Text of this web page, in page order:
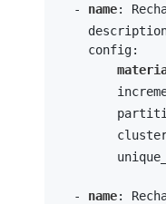
  -
name:
    config:
  -
name: